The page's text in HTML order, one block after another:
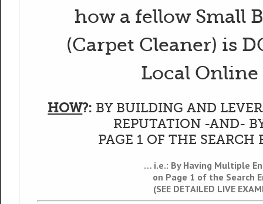
how a fellow Small
(Carpet Cleaner) is
Local
HOW?: BY BUILDING AND
REPUTATION -AND-
PAGE 1 OF THE SEARCH
… i.e.: By Having Multiple
on Page 1 of the Search
(SEE DETAILED LIVE